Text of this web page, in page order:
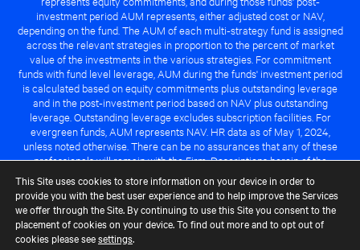
investment period AUM represents, either adjusted cost or NAV,
depending on the fund. The AUM of each multi-strategy fund is assigned
across the relevant strategies in proportion to the percent of market
value of the investments in the various strategies. For commitment
funds with fund level leverage, AUM during the funds' investment period
is calculated based on equity commitments plus outstanding leverage
and in the post-investment period based on NAV plus outstanding
leverage. Outstanding leverage excludes subscription facilities. For
evergreen funds, AUM represents NAV. HR data as of May 1, 2024,
unless noted otherwise. There can be no assurances that any of these
professionals will remain with the Firm. Descriptions herein of the
Cerberus advantage are subject to a number of key assumptions
regarding market conditions and the ability to attain investment
objectives. There can be no guarantee that the investment strategy for
any Cerberus-managed fund will be successful or that any of the
advantages identified above will be realized to the benefit of any
Cerberus-managed fund.
This Site uses cookies to store information on your device in order to
provide you with the best user experience and to help improve the Services
we offer through the Site. By continuing to use this Site you consent to the
placement of cookies on your device. To find out more and to opt out of
cookies please seesettings.